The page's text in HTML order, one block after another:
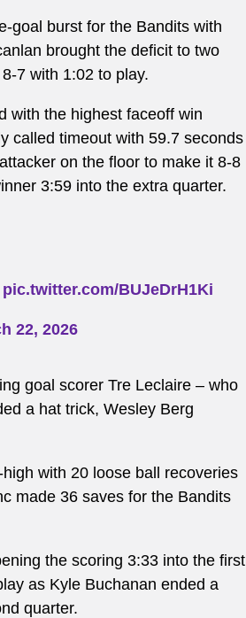
goal burst for the Bandits with
brought the deficit to two
7 with 1:02 to play.
with the highest faceoff win
called timeout with 59.7 seconds
on the floor to make it 8-8
3:59 into the extra quarter.
pic.twitter.com/BUJeDrH1Ki
22, 2026
goal scorer Tre Leclaire – who
a hat trick, Wesley Berg
with 20 loose ball recoveries
made 36 saves for the Bandits
the scoring 3:33 into the first
as Kyle Buchanan ended a
quarter.